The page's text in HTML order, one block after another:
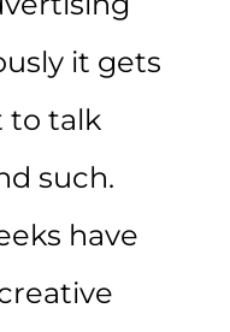
it gets
to talk
such.
have